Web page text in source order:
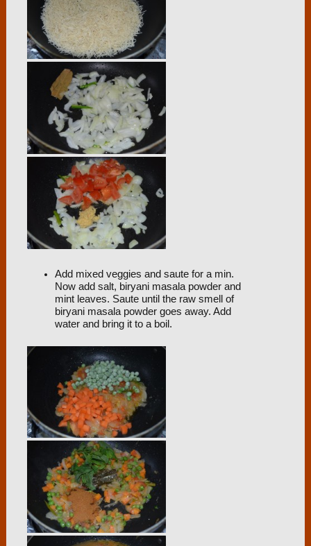
Add mixed veggies and saute for a min.
Now add salt, biryani masala powder and
mint leaves. Saute until the raw smell of
biryani masala powder goes away. Add
water and bring it to a boil.